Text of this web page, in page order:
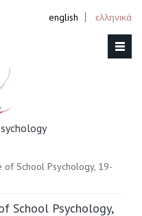
english ελληνικά
of School Psychology, 19-
School Psychology,